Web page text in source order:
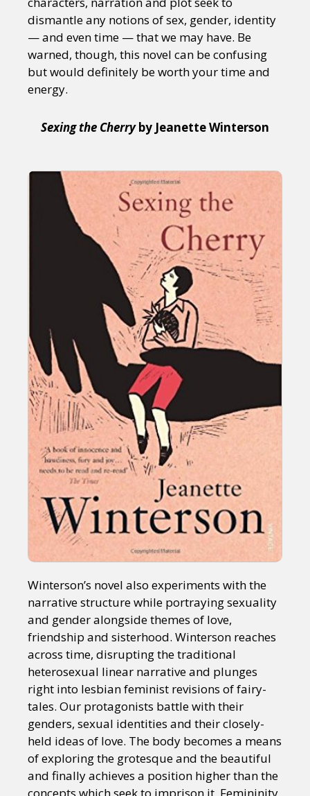
dismantle any notions of sex, gender, identity
— and even time — that we may have. Be
warned, though, this novel can be confusing
but would definitely be worth your time and
energy.
Sexing the Cherryby Jeanette Winterson
Winterson’s novel also experiments with the
narrative structure while portraying sexuality
and gender alongside themes of love,
friendship and sisterhood. Winterson reaches
across time, disrupting the traditional
heterosexual linear narrative and plunges
right into lesbian feminist revisions of fairy-
tales. Our protagonists battle with their
genders, sexual identities and their closely-
held ideas of love. The body becomes a means
of exploring the grotesque and the beautiful
and finally achieves a position higher than the